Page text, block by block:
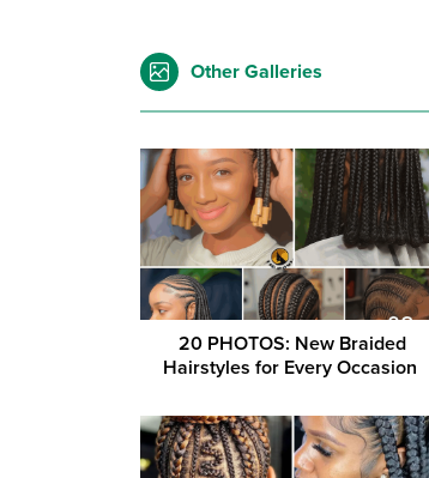
Other Galleries
20 PHOTOS: New Braided
Hairstyles for Every Occasion ‎